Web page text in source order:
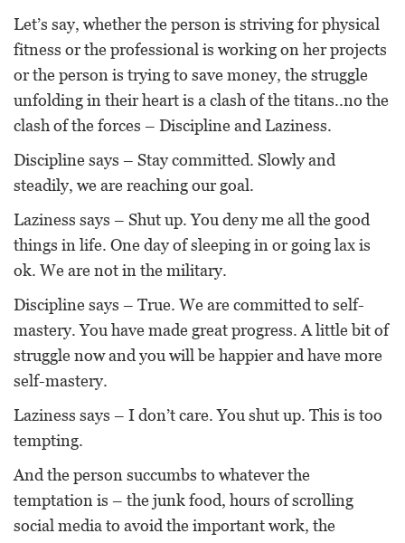
Let’s say, whether the person is striving for physical
fitness or the professional is working on her projects
or the person is trying to save money, the struggle
unfolding in their heart is a clash of the titans..no the
clash of the forces – Discipline and Laziness.
Discipline says – Stay committed. Slowly and
steadily, we are reaching our goal.
Laziness says – Shut up. You deny me all the good
things in life. One day of sleeping in or going lax is
ok. We are not in the military.
Discipline says – True. We are committed to self-
mastery. You have made great progress. A little bit of
struggle now and you will be happier and have more
self-mastery.
Laziness says – I don’t care. You shut up. This is too
tempting.
And the person succumbs to whatever the
temptation is – the junk food, hours of scrolling
social media to avoid the important work, the